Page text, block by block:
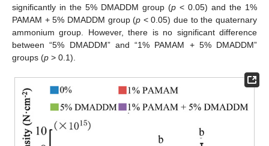
significantly in the 5% DMADDM group (p < 0.05) and the 1%
PAMAM + 5% DMADDM group (p < 0.05) due to the quaternary
ammonium group. However, there is no significant difference
between “5% DMADDM” and “1% PAMAM + 5% DMADDM”
groups (p > 0.1).